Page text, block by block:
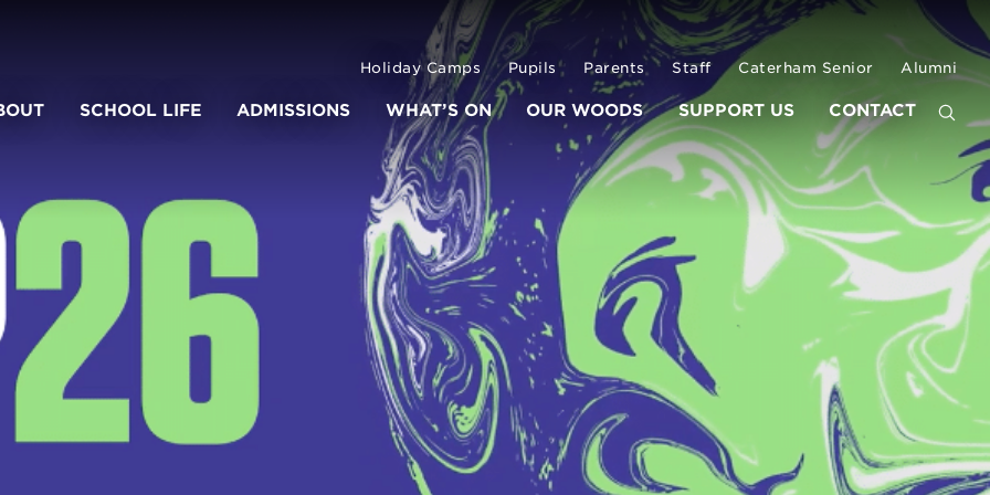
Holiday Camps Pupils Parents Staff Caterham Senior Alumni
SCHOOL LIFE ADMISSIONS WHAT’S ON OUR WOODS SUPPORT US CONTACT